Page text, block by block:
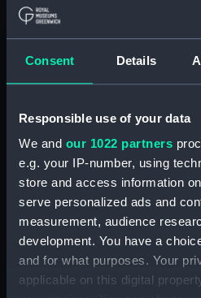
Consent Details
Responsible use of your data
We and our 1022 partners
e.g. your IP-number, using
store and access information
serve personalized ads and
measurement, audience
development. You have a
and for what purposes. Your
applicable on this digital
our Collection, please
Object details
ID: PAG9307
Collection: Fine art
Materials: